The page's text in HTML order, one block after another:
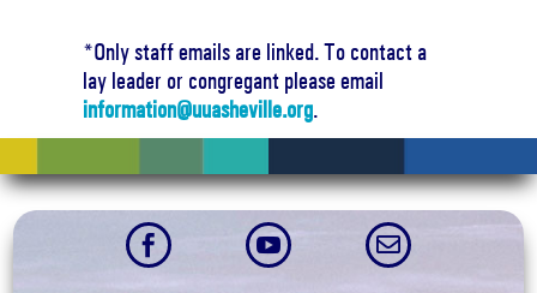
*Only staff emails are linked. To contact a
lay leader or congregant please email
information@uuasheville.org.
  